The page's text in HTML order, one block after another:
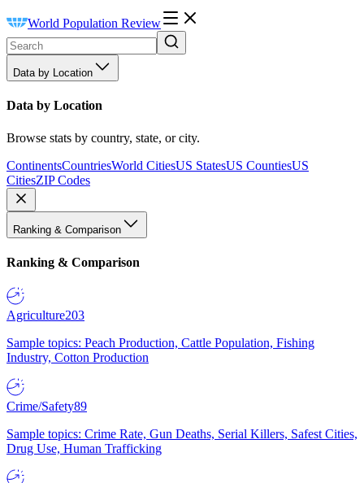
World Population Review
Data by Location
Data by Location
Browse stats by country, state, or city.
ContinentsCountriesWorld CitiesUS StatesUS CountiesUS
CitiesZIP Codes
Ranking & Comparison
Ranking & Comparison
Agriculture203
Sample topics: Peach Production, Cattle Population, Fishing
Industry, Cotton Production
Crime/Safety89
Sample topics: Crime Rate, Gun Deaths, Serial Killers, Safest Cities,
Drug Use, Human Trafficking